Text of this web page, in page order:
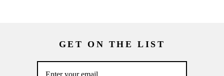
GET ON THE LIST